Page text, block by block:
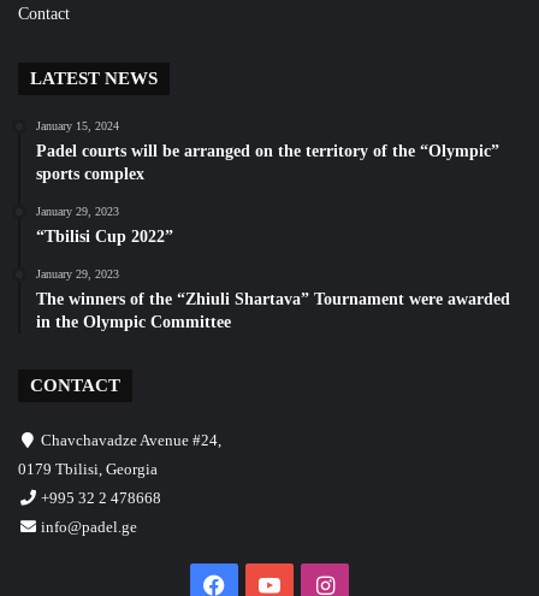
Contact
LATEST NEWS
January 15, 2024
Padel courts will be arranged on the territory of the “Olympic”
sports complex
January 29, 2023
“Tbilisi Cup 2022”
January 29, 2023
The winners of the “Zhiuli Shartava” Tournament were awarded
in the Olympic Committee
CONTACT
Chavchavadze Avenue #24,
0179 Tbilisi, Georgia
+995 32 2 478668
info@padel.ge
FacebookYouTubeInstagram